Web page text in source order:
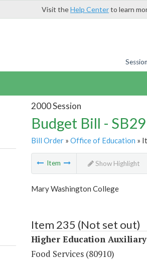
Visit theHelp Centerto learn
2000 Session
Budget Bill -
Bill Order» Office of Education »
Item Show Highlight
Mary Washington College
Item 235 (Not set out)
Higher Education
Food Services (80910)